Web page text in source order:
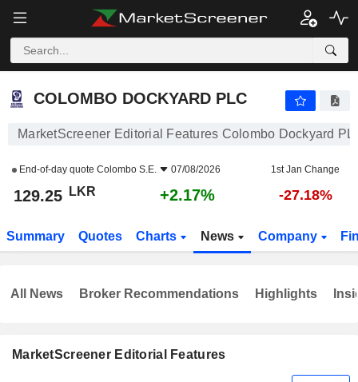
COLOMBO DOCKYARD PLC
COLOMBO DOCKYARD PLC
MarketScreener Editorial Features Colombo Dockyard
End-of-day quote Colombo S.E. 07/08/2026 1st Jan Change
129.25 LKR +2.17% -27.18%
Summary Quotes Charts News Company
MarketScreener Editorial Features
All News Broker Recommendations Highlights